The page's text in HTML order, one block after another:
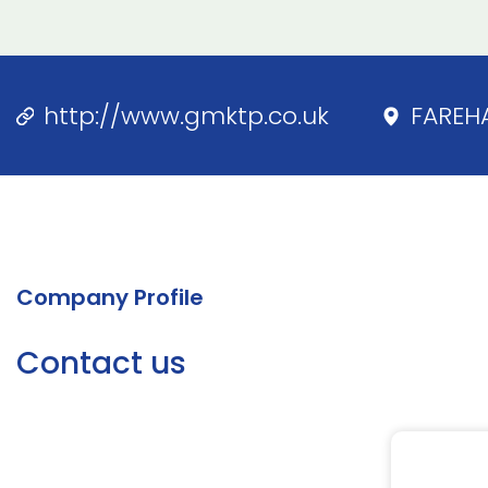
http://www.gmktp.co.uk
Company Profile
Contact us